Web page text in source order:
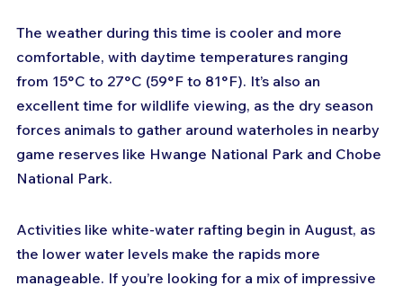
The weather during this time is cooler and more
comfortable, with daytime temperatures ranging
from 15°C to 27°C (59°F to 81°F). It’s also an
excellent time for wildlife viewing, as the dry season
forces animals to gather around waterholes in nearby
game reserves like Hwange National Park and Chobe
National Park.
Activities like white-water rafting begin in August, as
the lower water levels make the rapids more
manageable. If you’re looking for a mix of impressive